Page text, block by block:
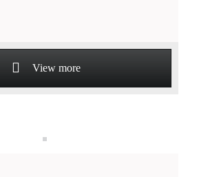
View more